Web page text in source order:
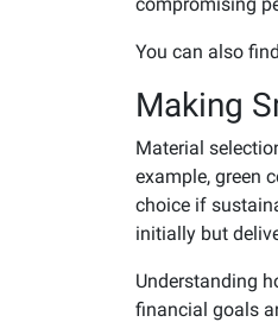
You can also
Making
Material
example, green
choice if
initially but
Understanding
financial goals